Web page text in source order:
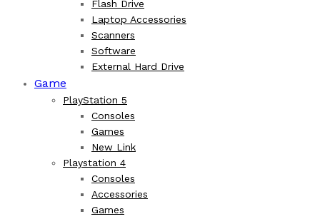
Flash Drive
Laptop Accessories
Scanners
Software
External Hard Drive
Game
PlayStation 5
Consoles
Games
New Link
Playstation 4
Consoles
Accessories
Games